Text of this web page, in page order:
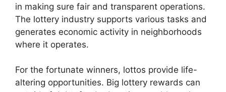
in making sure fair and transparent operations.
The lottery industry supports various tasks and
generates economic activity in neighborhoods
where it operates.
For the fortunate winners, lottos provide life-
altering opportunities. Big lottery rewards can